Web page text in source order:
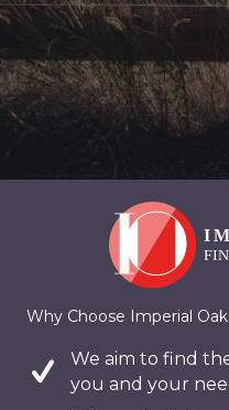
Why Choose Imperial
We aim to find
you and your